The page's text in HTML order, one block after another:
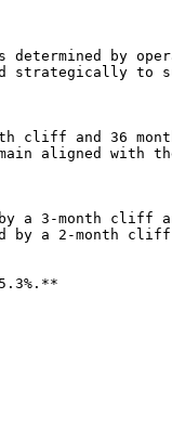
determined by
to
cliff and 36
aligned with
a 3-month cliff
by a 2-month